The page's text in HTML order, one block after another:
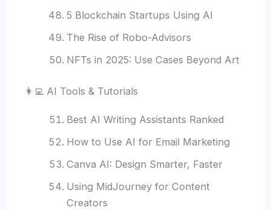
5 Blockchain Startups Using AI
The Rise of Robo-Advisors
NFTs in 2025: Use Cases Beyond Art
👩‍💻 AI Tools & Tutorials
Best AI Writing Assistants Ranked
How to Use AI for Email Marketing
Canva AI: Design Smarter, Faster
Using MidJourney for Content
Creators